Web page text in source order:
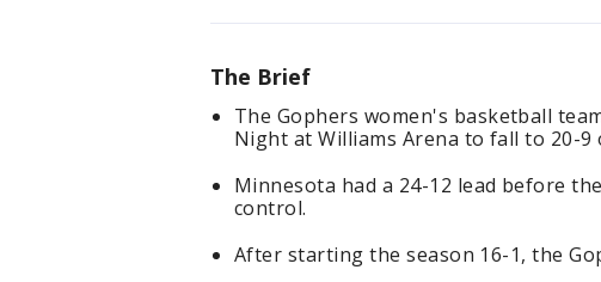
The Brief
The Gophers women's basketball
Night at Williams Arena to fall to 20-9
Minnesota had a 24-12 lead before
control.
After starting the season 16-1, the